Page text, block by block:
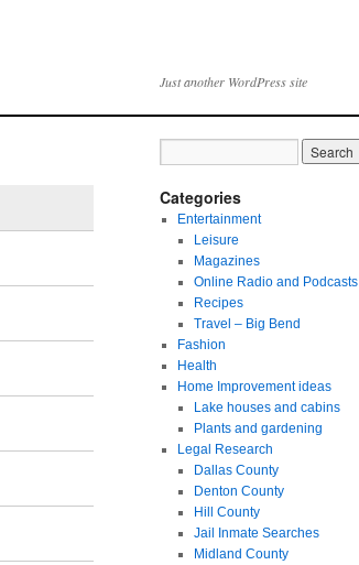
Just another WordPress site
Categories
Entertainment
Leisure
Magazines
Online Radio and Podcasts
Recipes
Travel – Big Bend
Fashion
Health
Home Improvement ideas
Lake houses and cabins
Plants and gardening
Legal Research
Dallas County
Denton County
Hill County
Jail Inmate Searches
Midland County